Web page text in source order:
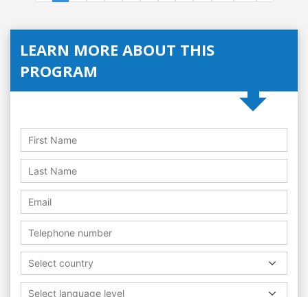
LEARN MORE ABOUT THIS
PROGRAM
Select country
Select language level